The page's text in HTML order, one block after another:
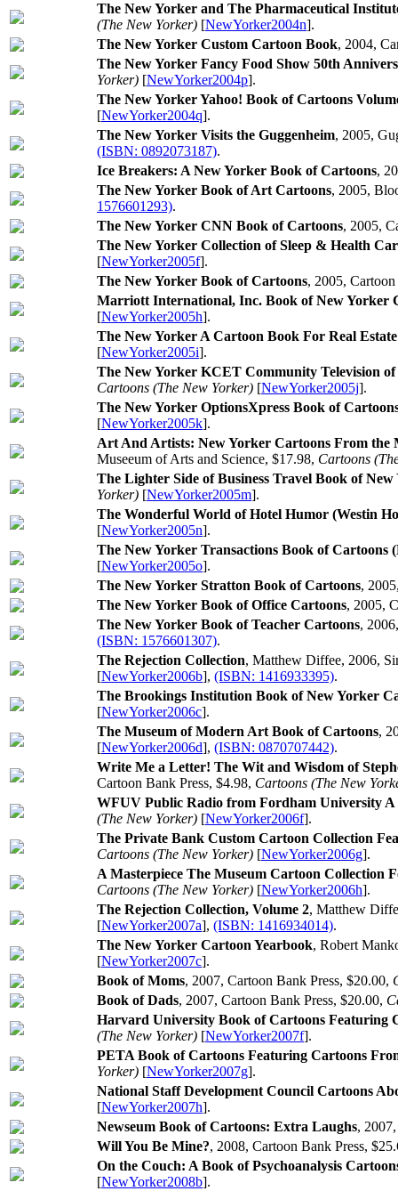
The New Yorker and The Pharmaceutical
(The New Yorker) [NewYorker2004n].
The New Yorker Custom Cartoon Book, 2004,
The New Yorker Fancy Food Show 50th
Yorker) [NewYorker2004p].
The New Yorker Yahoo! Book of Cartoons
[NewYorker2004q].
The New Yorker Visits the Guggenheim, 2005,
(ISBN: 0892073187).
Ice Breakers: A New Yorker Book of Cartoons,
The New Yorker Book of Art Cartoons, 2005,
1576601293).
The New Yorker CNN Book of Cartoons, 2005,
The New Yorker Collection of Sleep & Health
[NewYorker2005f].
The New Yorker Book of Cartoons, 2005,
Marriott International, Inc. Book of New Yorker
[NewYorker2005h].
The New Yorker A Cartoon Book For Real
[NewYorker2005i].
The New Yorker KCET Community Television
Cartoons (The New Yorker) [NewYorker2005j].
The New Yorker OptionsXpress Book of
[NewYorker2005k].
Art And Artists: New Yorker Cartoons From the
Museeum of Arts and Science, $17.98, Cartoons
The Lighter Side of Business Travel Book of
Yorker) [NewYorker2005m].
The Wonderful World of Hotel Humor (Westin
[NewYorker2005n].
The New Yorker Transactions Book of Cartoons
[NewYorker2005o].
The New Yorker Stratton Book of Cartoons,
The New Yorker Book of Office Cartoons, 2005,
The New Yorker Book of Teacher Cartoons,
(ISBN: 1576601307).
The Rejection Collection, Matthew Diffee, 2006,
[NewYorker2006b], (ISBN: 1416933395).
The Brookings Institution Book of New Yorker
[NewYorker2006c].
The Museum of Modern Art Book of Cartoons,
[NewYorker2006d], (ISBN: 0870707442).
Write Me a Letter! The Wit and Wisdom of
Cartoon Bank Press, $4.98, Cartoons (The New
WFUV Public Radio from Fordham University
(The New Yorker) [NewYorker2006f].
The Private Bank Custom Cartoon Collection
Cartoons (The New Yorker) [NewYorker2006g].
A Masterpiece The Museum Cartoon Collection
Cartoons (The New Yorker) [NewYorker2006h].
The Rejection Collection, Volume 2, Matthew
[NewYorker2007a], (ISBN: 1416934014).
The New Yorker Cartoon Yearbook, Robert
[NewYorker2007c].
Book of Moms, 2007, Cartoon Bank Press, $20.00,
Book of Dads, 2007, Cartoon Bank Press, $20.00,
Harvard University Book of Cartoons Featuring
(The New Yorker) [NewYorker2007f].
PETA Book of Cartoons Featuring Cartoons
Yorker) [NewYorker2007g].
National Staff Development Council Cartoons
[NewYorker2007h].
Newseum Book of Cartoons: Extra Laughs,
Will You Be Mine?, 2008, Cartoon Bank Press,
On the Couch: A Book of Psychoanalysis
[NewYorker2008b].